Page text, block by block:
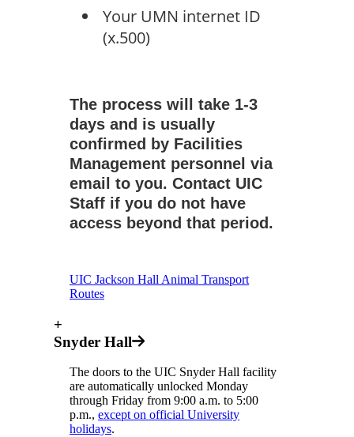
Your UMN internet ID
(x.500)
The process will take 1-3
days and is usually
confirmed by Facilities
Management personnel via
email to you. Contact UIC
Staff if you do not have
access beyond that period.
UIC Jackson Hall Animal Transport
Routes
+
Snyder Hall
The doors to the UIC Snyder Hall facility
are automatically unlocked Monday
through Friday from 9:00 a.m. to 5:00
p.m., except on official University
holidays.